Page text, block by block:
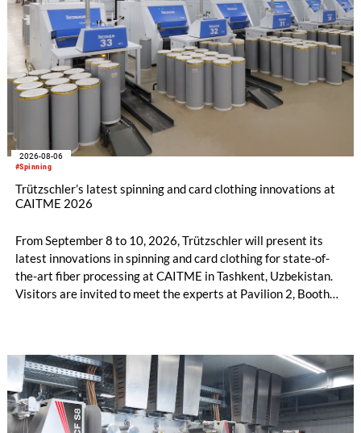
compared with EUR 1.34 billion in the previous year.
#Spinning
2026-08-06
Trützschler’s latest spinning and card clothing innovations at
CAITME 2026
From September 8 to 10, 2026, Trützschler will present its
latest innovations in spinning and card clothing for state-of-
the-art fiber processing at CAITME in Tashkent, Uzbekistan.
Visitors are invited to meet the experts at Pavilion 2, Booth
the integrated draw frame IDF 3, the high-performance
comber TCO 21XL as well as Trützschler Card Clothing’s new
flat top series STEELTOP®.